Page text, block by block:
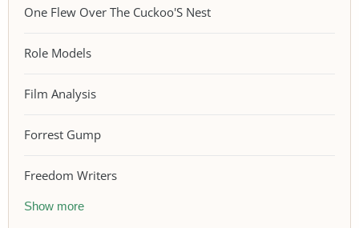
One Flew Over The Cuckoo'S Nest
Role Models
Film Analysis
Forrest Gump
Freedom Writers
Show more